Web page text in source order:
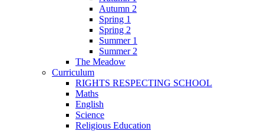
Autumn 2
Spring 1
Spring 2
Summer 1
Summer 2
The Meadow
Curriculum
RIGHTS RESPECTING SCHOOL
Maths
English
Science
Religious Education